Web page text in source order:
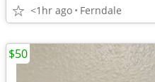
<1hr ago Ferndale
$50